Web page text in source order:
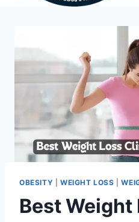
OBESITY WEIGHT LOSS |
Best